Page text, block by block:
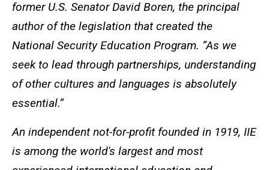
former U.S. Senator David Boren, the principal
author of the legislation that created the
National Security Education Program. “As we
seek to lead through partnerships, understanding
of other cultures and languages is absolutely
essential.”
An independent not-for-profit founded in 1919, IIE
is among the world's largest and most